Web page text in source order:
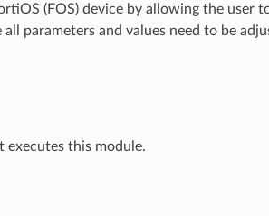
(FOS) device by allowing the user
parameters and values need to be
executes this module.